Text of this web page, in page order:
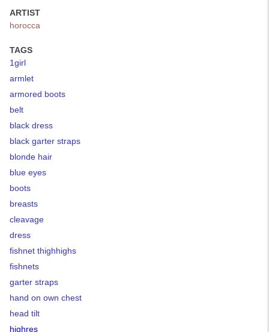
ARTIST
horocca
TAGS
1girl
armlet
armored boots
belt
black dress
black garter straps
blonde hair
blue eyes
boots
breasts
cleavage
dress
fishnet thighhighs
fishnets
garter straps
hand on own chest
head tilt
highres